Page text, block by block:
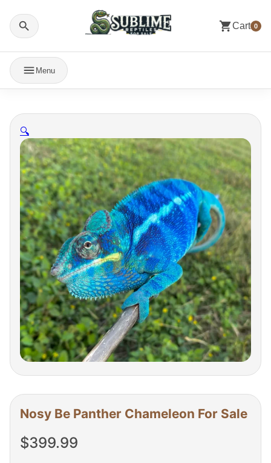
Cart 0
Menu
🔍
Nosy Be Panther Chameleon For Sale
$399.99